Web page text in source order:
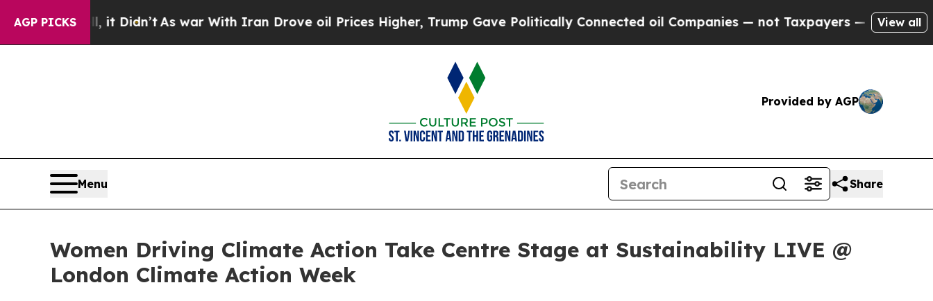
AGP PICKS
Well, it Didn’t As war With Iran Drove oil Prices Higher, Trump Gave Politically Connected oil Companies — not Taxpayers — the Chance to
View all
Provided by AGP
Menu Share
Women Driving Climate Action Take Centre Stage at Sustainability LIVE @
London Climate Action Week